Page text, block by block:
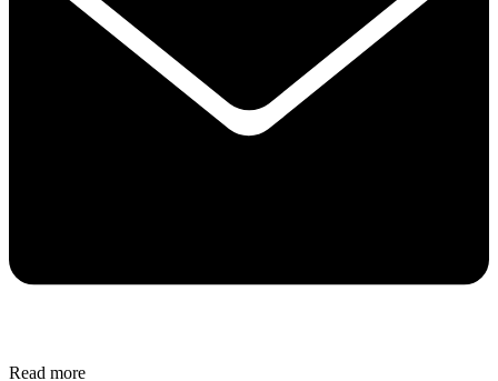
Read more